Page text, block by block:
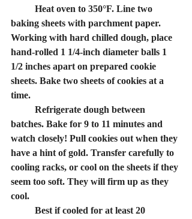
baking sheets with parchment paper.
Working with hard chilled dough, place
hand-rolled 1 1/4-inch diameter balls 1
1/2 inches apart on prepared cookie
sheets. Bake two sheets of cookies at a
time.
batches. Bake for 9 to 11 minutes and
watch closely! Pull cookies out when they
have a hint of gold. Transfer carefully to
cooling racks, or cool on the sheets if they
seem too soft. They will firm up as they
cool.